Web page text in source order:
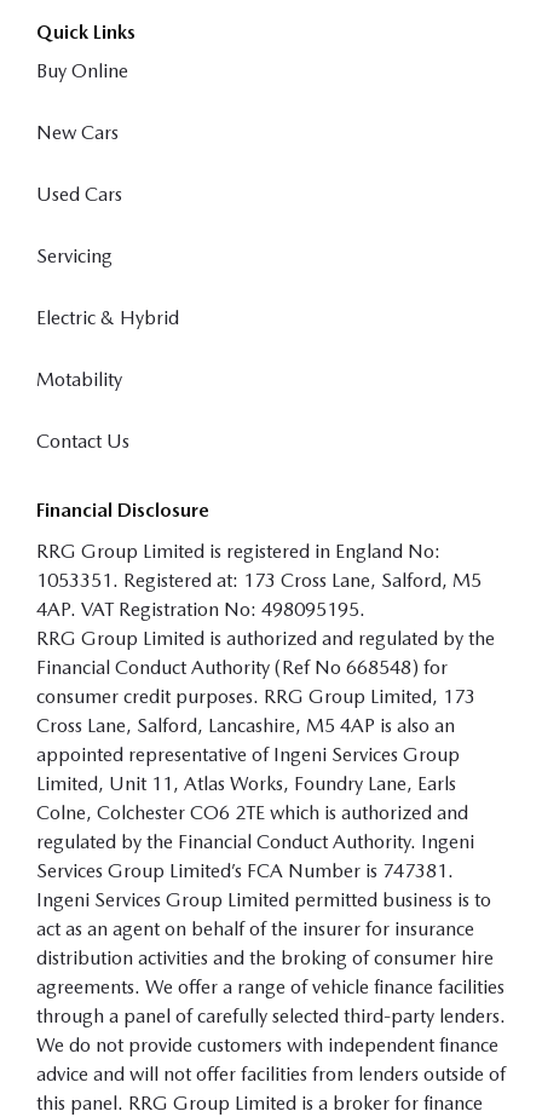
Quick Links
Buy Online
New Cars
Used Cars
Servicing
Electric & Hybrid
Motability
Contact Us
Financial Disclosure
RRG Group Limited is registered in England No:
1053351. Registered at: 173 Cross Lane, Salford, M5
4AP. VAT Registration No: 498095195.
RRG Group Limited is authorized and regulated by the
Financial Conduct Authority (Ref No 668548) for
consumer credit purposes. RRG Group Limited, 173
Cross Lane, Salford, Lancashire, M5 4AP is also an
appointed representative of Ingeni Services Group
Limited, Unit 11, Atlas Works, Foundry Lane, Earls
Colne, Colchester CO6 2TE which is authorized and
regulated by the Financial Conduct Authority. Ingeni
Services Group Limited’s FCA Number is 747381.
Ingeni Services Group Limited permitted business is to
act as an agent on behalf of the insurer for insurance
distribution activities and the broking of consumer hire
agreements. We offer a range of vehicle finance facilities
through a panel of carefully selected third-party lenders.
We do not provide customers with independent finance
advice and will not offer facilities from lenders outside of
this panel. RRG Group Limited is a broker for finance